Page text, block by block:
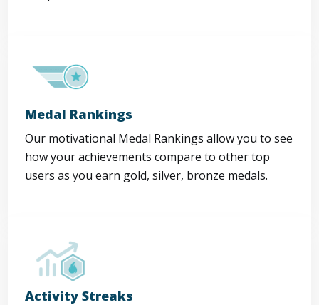
Medal Rankings
Our motivational Medal Rankings allow you to see
how your achievements compare to other top
users as you earn gold, silver, bronze medals.
Activity Streaks